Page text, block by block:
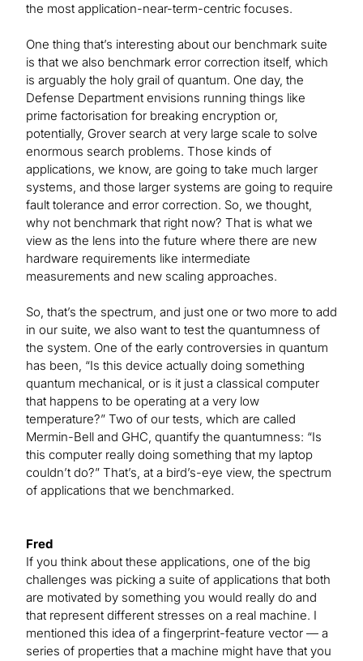
the most application-near-term-centric focuses.
One thing that’s interesting about our benchmark suite
is that we also benchmark error correction itself, which
is arguably the holy grail of quantum. One day, the
Defense Department envisions running things like
prime factorisation for breaking encryption or,
potentially, Grover search at very large scale to solve
enormous search problems. Those kinds of
applications, we know, are going to take much larger
systems, and those larger systems are going to require
fault tolerance and error correction. So, we thought,
why not benchmark that right now? That is what we
view as the lens into the future where there are new
hardware requirements like intermediate
measurements and new scaling approaches.
So, that’s the spectrum, and just one or two more to add
in our suite, we also want to test the quantumness of
the system. One of the early controversies in quantum
has been, “Is this device actually doing something
quantum mechanical, or is it just a classical computer
that happens to be operating at a very low
temperature?” Two of our tests, which are called
Mermin-Bell and GHC, quantify the quantumness: “Is
this computer really doing something that my laptop
couldn’t do?” That’s, at a bird’s-eye view, the spectrum
of applications that we benchmarked.
Fred
If you think about these applications, one of the big
challenges was picking a suite of applications that both
are motivated by something you would really do and
that represent different stresses on a real machine. I
mentioned this idea of a fingerprint-feature vector — a
series of properties that a machine might have that you